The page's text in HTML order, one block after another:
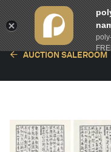
AUCTION SALEROOM